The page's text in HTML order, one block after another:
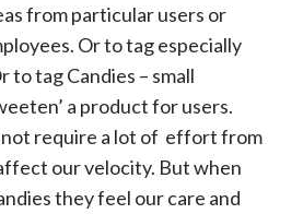
from particular users or
Or to tag especially
to tag Candies – small
a product for users.
not require a lot of effort from
our velocity. But when
they feel our care and